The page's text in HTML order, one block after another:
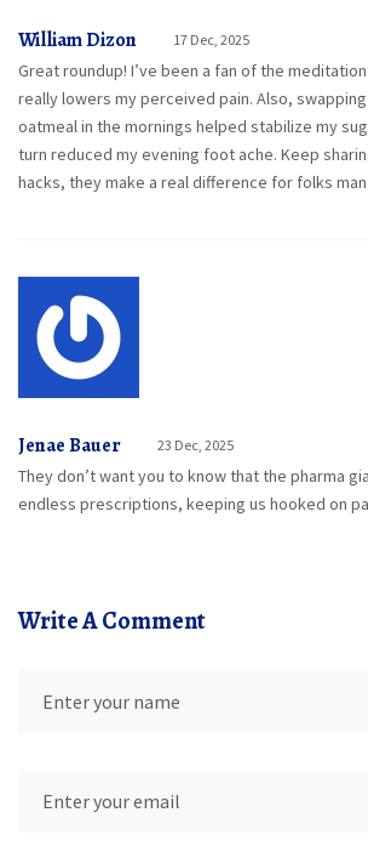
William Dizon 17 Dec, 2025
Great roundup! I’ve been a fan of the
really lowers my perceived pain. Also,
oatmeal in the mornings helped stabilize my
turn reduced my evening foot ache. Keep
hacks, they make a real difference for folks
Jenae Bauer 23 Dec, 2025
They don’t want you to know that the pharma
endless prescriptions, keeping us hooked on
Write A Comment